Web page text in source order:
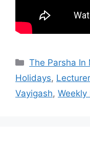
Categories
The Parsha In
Holidays,
Vayigash, Weekly